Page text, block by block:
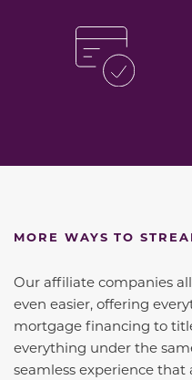
MORE WAYS TO
Our affiliate companies
even easier, offering
mortgage financing to
everything under the
seamless experience that